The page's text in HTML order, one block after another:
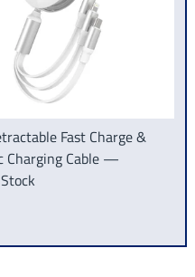
Fast Charge &
Charging Cable —